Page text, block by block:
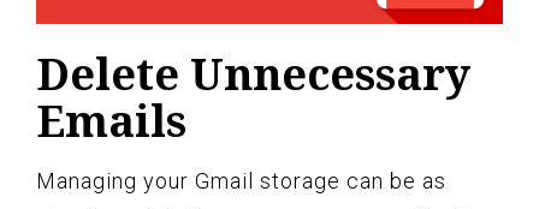
Delete Unnecessary
Emails
Managing your Gmail storage can be as